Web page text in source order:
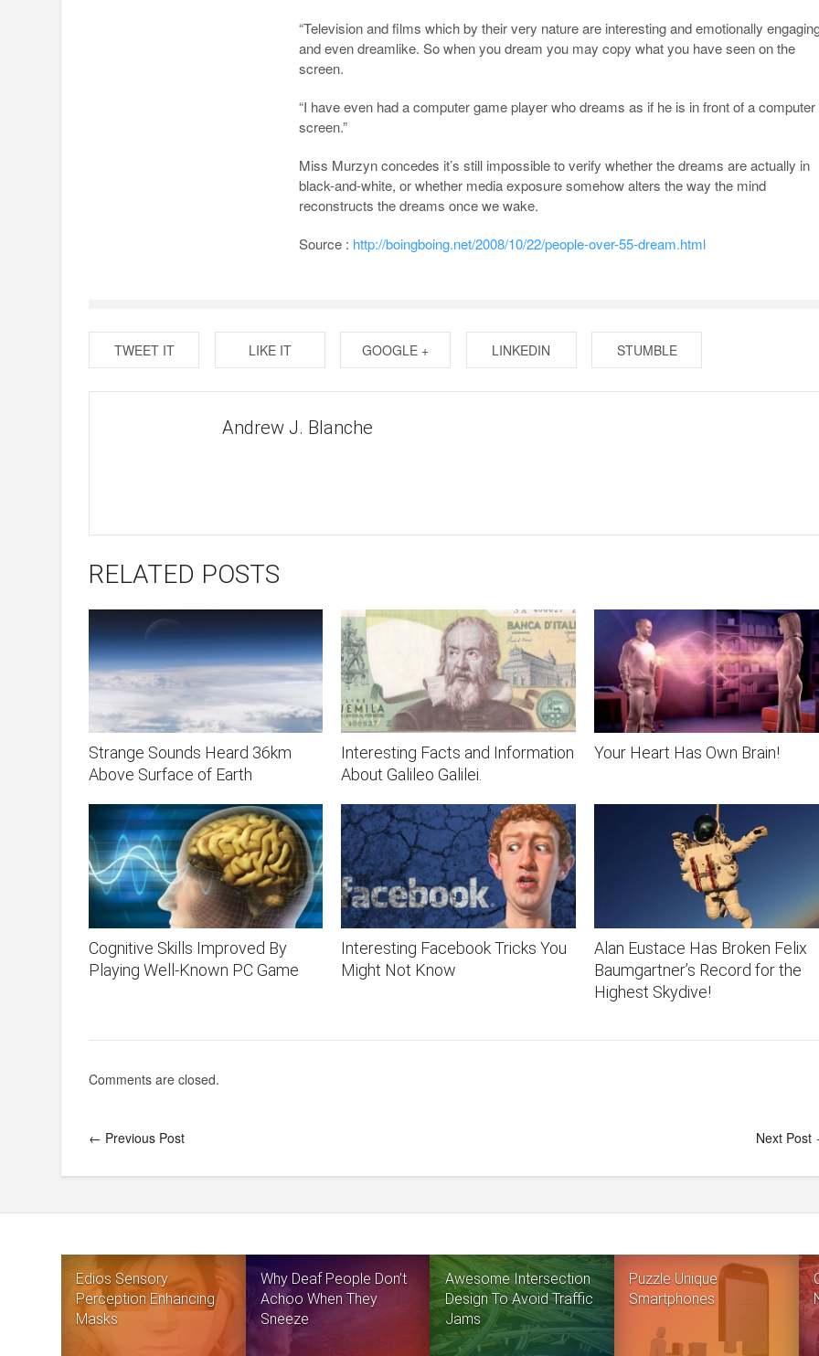
“Television and films which by their very nature are interesting and emotionally
and even dreamlike. So when you dream you may copy what you have seen on the
screen.
“I have even had a computer game player who dreams as if he is in front of a computer
screen.”
Miss Murzyn concedes it’s still impossible to verify whether the dreams are actually in
black-and-white, or whether media exposure somehow alters the way the mind
reconstructs the dreams once we wake.
Source : http://boingboing.net/2008/10/22/people-over-55-dream.html
TWEET IT LIKE IT GOOGLE + LINKEDIN STUMBLE
Andrew J. Blanche
RELATED POSTS
Strange Sounds Heard 36km
Above Surface of Earth
Interesting Facts and Information
About Galileo Galilei.
Your Heart Has Own Brain!
Cognitive Skills Improved By
Playing Well-Known PC Game
Interesting Facebook Tricks You
Might Not Know
Alan Eustace Has Broken Felix
Baumgartner’s Record for the
Highest Skydive!
Comments are closed.
← Previous Post Next Post
Edios Sensory
Perception Enhancing
Masks
Why Deaf People Don’t
Achoo When They
Sneeze
Awesome Intersection
Design To Avoid Traffic
Jams
Puzzle Unique
Smartphones